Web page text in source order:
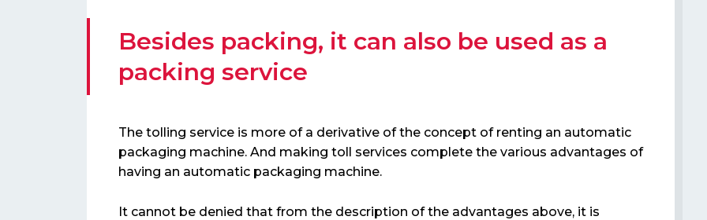
Besides packing, it can also be used as a
packing service
The tolling service is more of a derivative of the concept of renting an automatic
packaging machine. And making toll services complete the various advantages of
having an automatic packaging machine.
It cannot be denied that from the description of the advantages above, it is